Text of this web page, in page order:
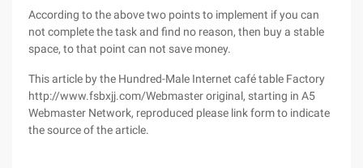
According to the above two points to implement if you can
not complete the task and find no reason, then buy a stable
space, to that point can not save money.
This article by the Hundred-Male Internet café table Factory
http://www.fsbxjj.com/Webmaster original, starting in A5
Webmaster Network, reproduced please link form to indicate
the source of the article.